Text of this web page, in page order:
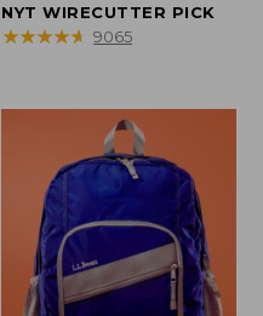
$44.95
to:
NYT WIRECUTTER PICK
★★★★★
★★★★★ 9065